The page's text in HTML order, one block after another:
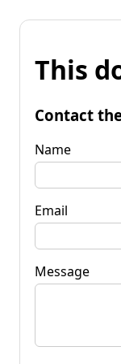
This
Contact
Name
Email
Message